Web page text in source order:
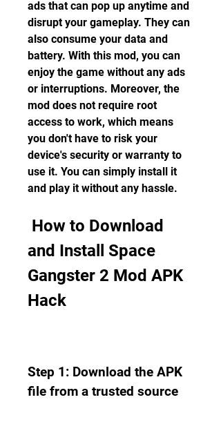
ads that can pop up anytime and
disrupt your gameplay. They can
also consume your data and
battery. With this mod, you can
enjoy the game without any ads
or interruptions. Moreover, the
mod does not require root
access to work, which means
you don't have to risk your
device's security or warranty to
use it. You can simply install it
and play it without any hassle.
and Install Space
Gangster 2 Mod APK
Hack
Step 1: Download the APK
file from a trusted source